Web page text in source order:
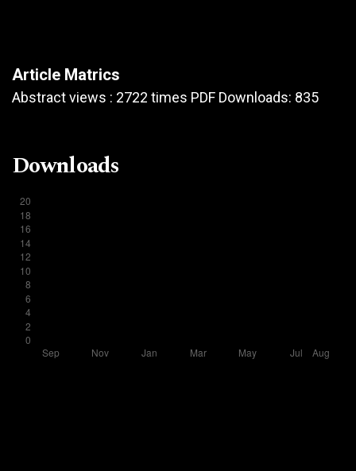
Article Matrics
Abstract views : 2722 times PDF Downloads: 835
Downloads